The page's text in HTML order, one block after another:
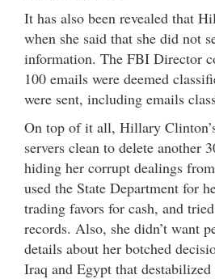
It has also been revealed that
when she said that she did not
information. The FBI Director
100 emails were deemed
were sent, including emails
On top of it all, Hillary
servers clean to delete another
hiding her corrupt dealings
used the State Department for
trading favors for cash, and
records. Also, she didn’t want
details about her botched
Iraq and Egypt that